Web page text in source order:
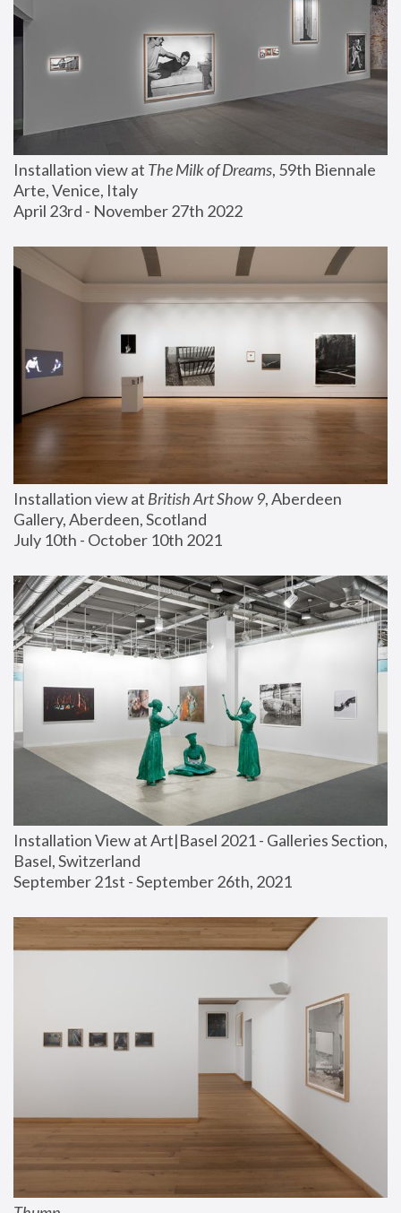
Installation view at The Milk of Dreams, 59th Biennale
Arte, Venice, Italy
April 23rd - November 27th 2022
Installation view at British Art Show 9, Aberdeen
Gallery, Aberdeen, Scotland
July 10th - October 10th 2021
Installation View at Art|Basel 2021 - Galleries Section,
Basel, Switzerland
September 21st - September 26th, 2021